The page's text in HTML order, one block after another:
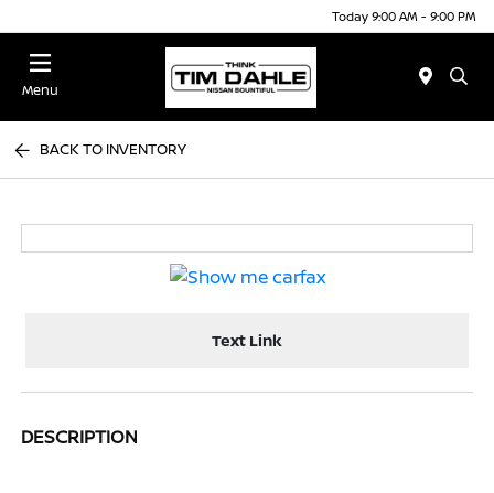
Today 9:00 AM - 9:00 PM
Menu
BACK TO INVENTORY
Text Link
DESCRIPTION